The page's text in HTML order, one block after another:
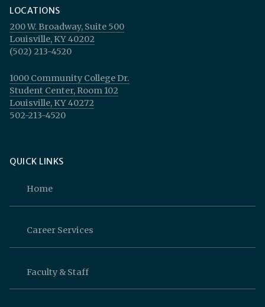
LOCATIONS
200 W. Broadway, Suite 500
Louisville, KY 40202
(502) 213-4520
1000 Community College Dr.
Student Center, Room 102
Louisville, KY 40272
502-213-4520
QUICK LINKS
Home
Career Services
Faculty & Staff